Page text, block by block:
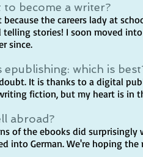
to become a writer?
the careers lady at
telling stories! I soon moved
since.
which is
It is thanks to a digital
fiction, but my heart is in
abroad?
of the ebooks did surprisingly
into German. We're hoping